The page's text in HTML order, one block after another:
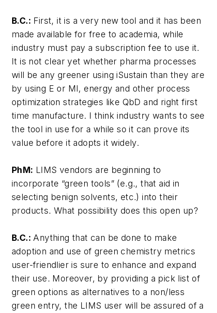
B.C.: First, it is a very new tool and it has been
made available for free to academia, while
industry must pay a subscription fee to use it.
It is not clear yet whether pharma processes
will be any greener using iSustain than they are
by using E or MI, energy and other process
optimization strategies like QbD and right first
time manufacture. I think industry wants to see
the tool in use for a while so it can prove its
value before it adopts it widely.
PhM: LIMS vendors are beginning to
incorporate “green tools” (e.g., that aid in
selecting benign solvents, etc.) into their
products. What possibility does this open up?
B.C.: Anything that can be done to make
adoption and use of green chemistry metrics
user-friendlier is sure to enhance and expand
their use. Moreover, by providing a pick list of
green options as alternatives to a non/less
green entry, the LIMS user will be assured of a